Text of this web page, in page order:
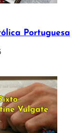
Portuguesa